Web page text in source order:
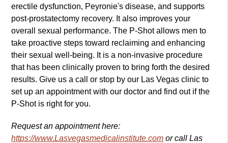
erectile dysfunction, Peyronie's disease, and supports
post-prostatectomy recovery. It also improves your
overall sexual performance. The P-Shot allows men to
take proactive steps toward reclaiming and enhancing
their sexual well-being. It is a non-invasive procedure
that has been clinically proven to bring forth the desired
results. Give us a call or stop by our Las Vegas clinic to
set up an appointment with our doctor and find out if the
P-Shot is right for you.
Request an appointment here:
https://www.Lasvegasmedicalinstitute.com or call Las